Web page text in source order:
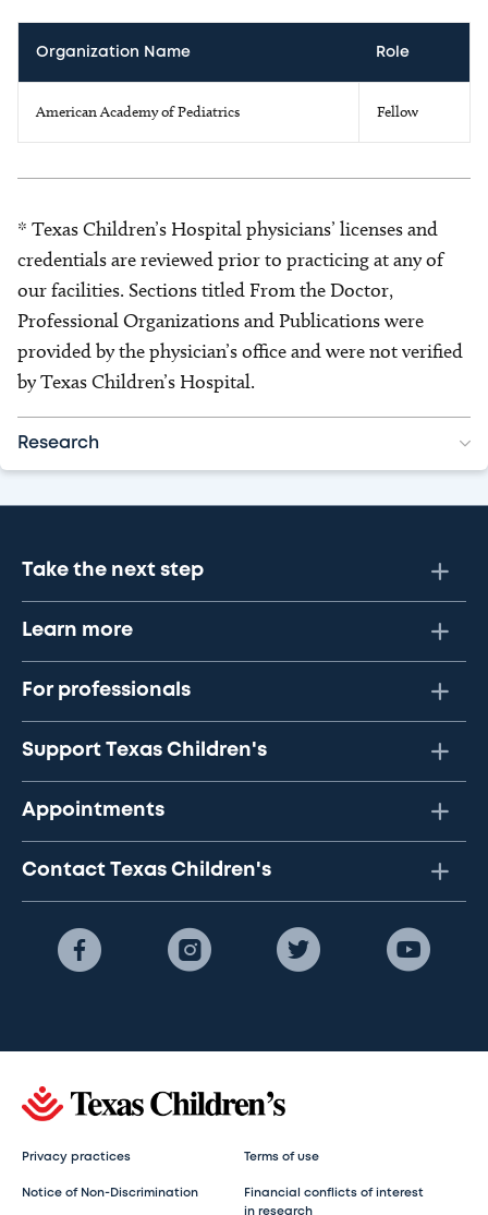
Organization Name Role
American Academy of Pediatrics Fellow
* Texas Children’s Hospital physicians’ licenses and
credentials are reviewed prior to practicing at any of
our facilities. Sections titled From the Doctor,
Professional Organizations and Publications were
provided by the physician’s office and were not verified
by Texas Children’s Hospital.
Research
Take the next step
Learn more
For professionals
Support Texas Children's
Appointments
Contact Texas Children's
Privacy practices Terms of use
Notice of Non-Discrimination
Financial conflicts of interest
in research